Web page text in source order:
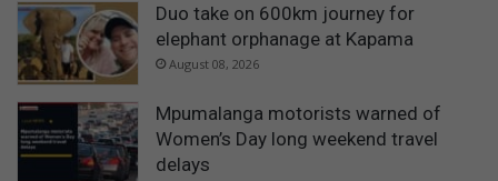
Duo take on 600km journey for
elephant orphanage at Kapama
August 08, 2026
Mpumalanga motorists warned of
Women’s Day long weekend travel
delays